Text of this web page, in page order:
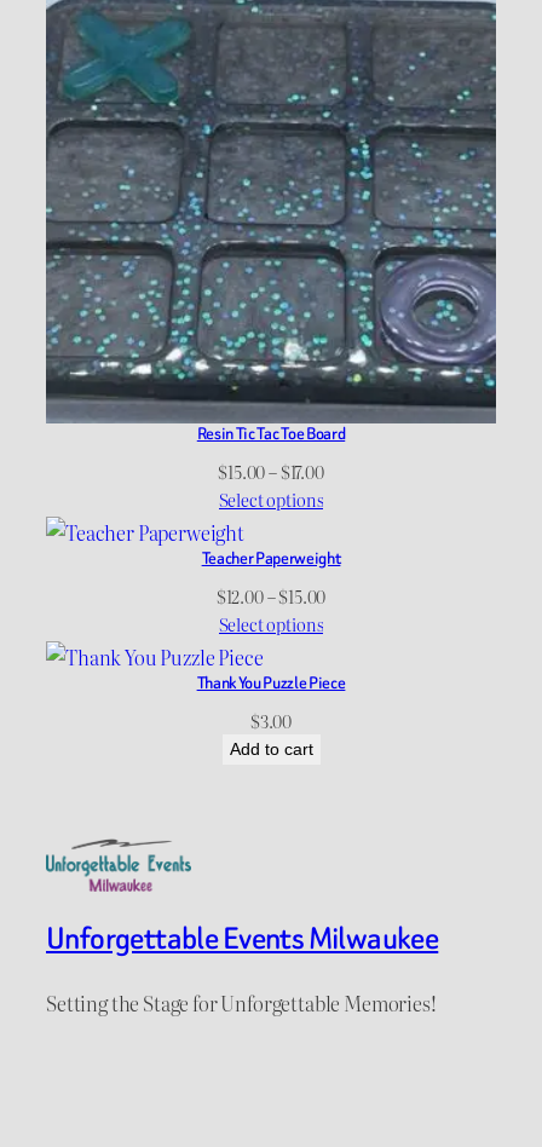
through
$14.00
Resin Tic Tac Toe Board
$15.00–$17.00Price
range:
through
Select options
Teacher Paperweight
$12.00–$15.00Price
through
Select options
Thank You Puzzle Piece
$3.00
Add to cart
Unforgettable Events Milwaukee
Setting the Stage for Unforgettable Memories!